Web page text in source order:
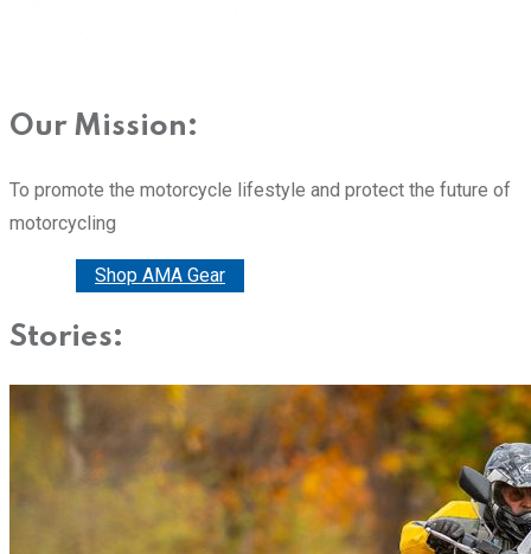
Our Mission:
To promote the motorcycle lifestyle and protect the future of
motorcycling
Shop AMA Gear
Stories: